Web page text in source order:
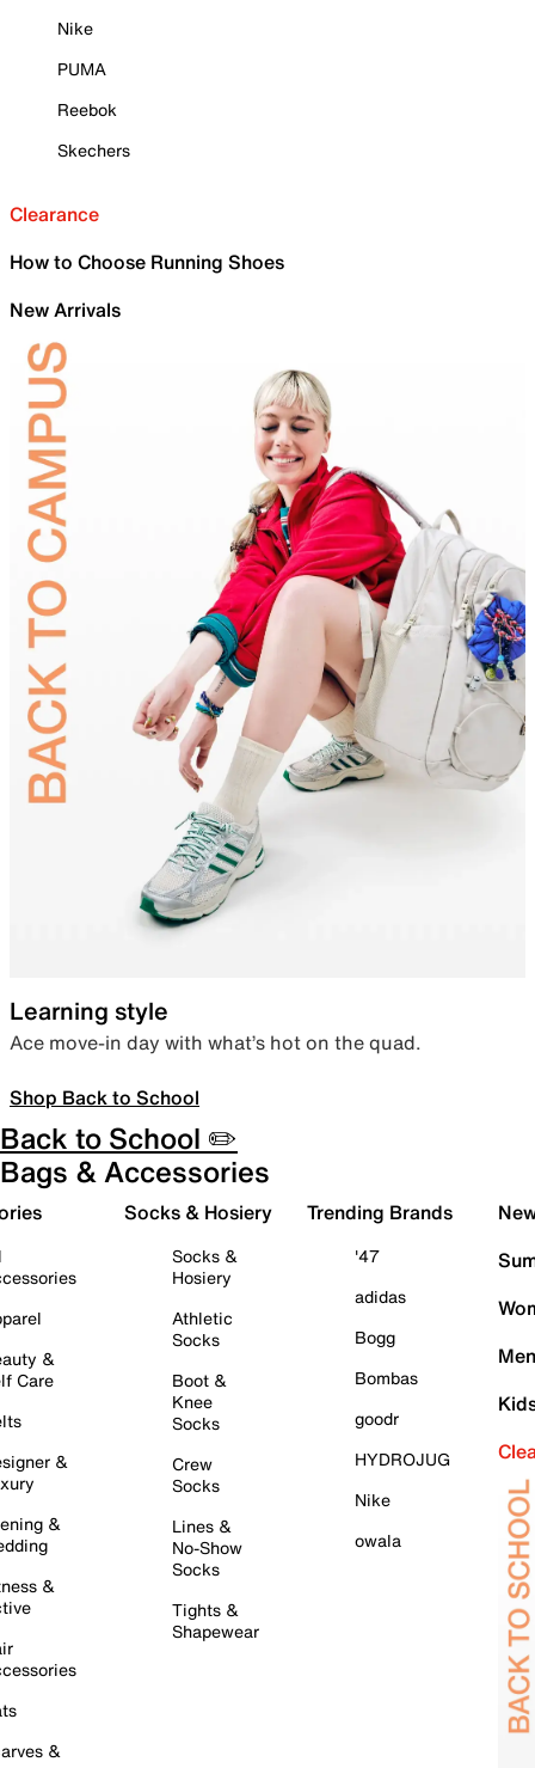
Nike
PUMA
Reebok
Skechers
Clearance
How to Choose Running Shoes
New Arrivals
Learning style
Ace move-in day with what’s hot on the quad.
Shop Back to School
Back to School ✏️
Bags & Accessories
&
Care
&
&
&
&
Socks & Hosiery
Socks &
Hosiery
Athletic
Socks
Boot &
Knee
Socks
Crew
Socks
Lines &
No-Show
Socks
Tights &
Shapewear
Trending Brands
'47
adidas
Bogg
Bombas
goodr
HYDROJUG
Nike
owala